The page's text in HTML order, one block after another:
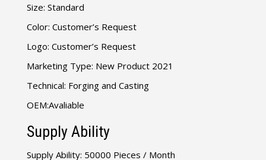
Size: Standard
Color: Customer’s Request
Logo: Customer’s Request
Marketing Type: New Product 2021
Technical: Forging and Casting
OEM:Avaliable
Supply Ability
Supply Ability: 50000 Pieces / Month